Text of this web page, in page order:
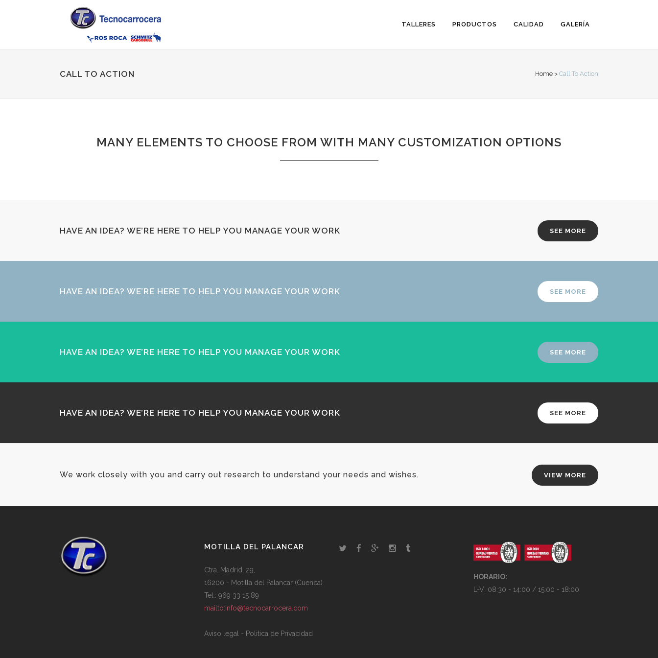
TALLERES PRODUCTOS CALIDAD GALERÍA
CALL TO ACTION Home > Call To Action
MANY ELEMENTS TO CHOOSE FROM WITH MANY CUSTOMIZATION OPTIONS
HAVE AN IDEA? WE’RE HERE TO HELP YOU MANAGE YOUR WORK SEE MORE
HAVE AN IDEA? WE’RE HERE TO HELP YOU MANAGE YOUR WORK SEE MORE
HAVE AN IDEA? WE’RE HERE TO HELP YOU MANAGE YOUR WORK SEE MORE
HAVE AN IDEA? WE’RE HERE TO HELP YOU MANAGE YOUR WORK SEE MORE
We work closely with you and carry out research to understand your needs and wishes. VIEW MORE
MOTILLA DEL PALANCAR
Ctra. Madrid, 29,
16200 - Motilla del Palancar (Cuenca)
Tel.: 969 33 15 89
mailto:info@tecnocarrocera.com
Aviso legal - Politica de Privacidad
HORARIO:
L-V: 08:30 - 14:00 / 15:00 - 18:00